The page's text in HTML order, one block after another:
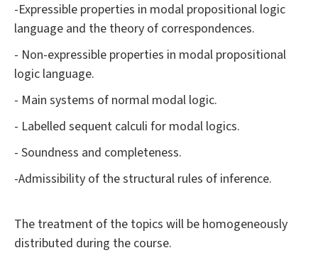
-Expressible properties in modal propositional logic
language and the theory of correspondences.
- Non-expressible properties in modal propositional
logic language.
- Main systems of normal modal logic.
- Labelled sequent calculi for modal logics.
- Soundness and completeness.
-Admissibility of the structural rules of inference.
The treatment of the topics will be homogeneously
distributed during the course.